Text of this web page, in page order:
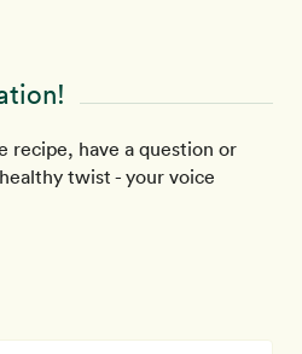
recipe, have a question or
twist - your voice